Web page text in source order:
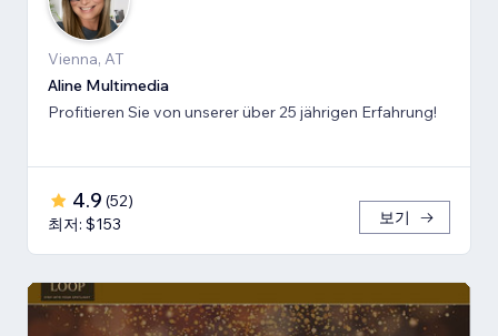
Vienna, AT
Aline Multimedia
Profitieren Sie von unserer über 25 jährigen Erfahrung!
4.9 (52)
최저: $153
보기